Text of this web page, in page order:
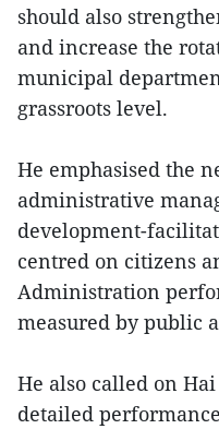
should also
and increase the
municipal
grassroots level.
He emphasised the
administrative
development-
centred on citizens
Administration
measured by public
He also called on
detailed